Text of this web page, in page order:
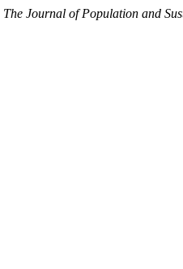
The Journal of Population and